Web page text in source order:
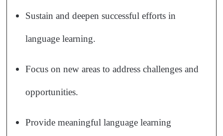
Sustain and deepen successful efforts in
language learning.
Focus on new areas to address challenges and
opportunities.
Provide meaningful language learning